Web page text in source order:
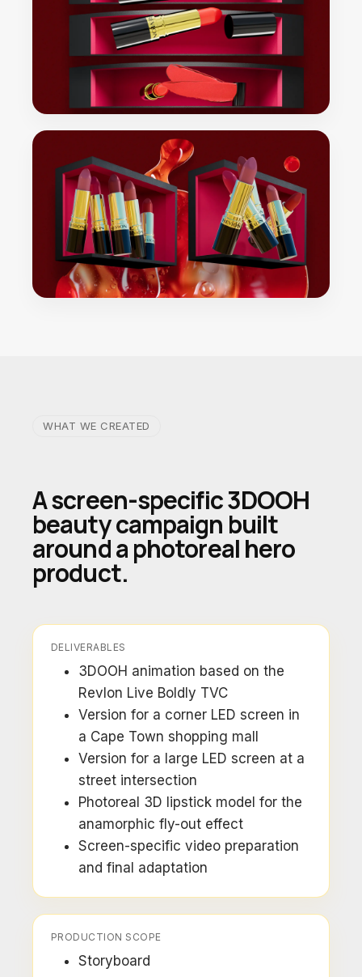
WHAT WE CREATED
A screen-specific 3DOOH
beauty campaign built
around a photoreal hero
product.
DELIVERABLES
3DOOH animation based on the
Revlon Live Boldly TVC
Version for a corner LED screen in
a Cape Town shopping mall
Version for a large LED screen at a
street intersection
Photoreal 3D lipstick model for the
anamorphic fly-out effect
Screen-specific video preparation
and final adaptation
PRODUCTION SCOPE
Storyboard